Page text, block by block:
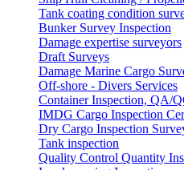
Tank coating condition
Bunker Survey Inspection
Damage expertise surveyors
Draft Surveys
Damage Marine Cargo
Off-shore - Divers Services
Container Inspection, QA/
IMDG Cargo Inspection
Dry Cargo Inspection
Tank inspection
Quality Control Quantity